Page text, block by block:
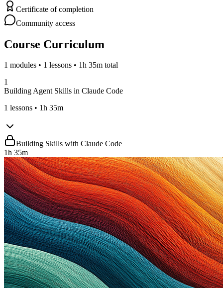
Certificate of completion
Community access
Course Curriculum
1 modules • 1 lessons • 1h 35m total
1
Building Agent Skills in Claude Code
1 lessons • 1h 35m
Building Skills with Claude Code
1h 35m